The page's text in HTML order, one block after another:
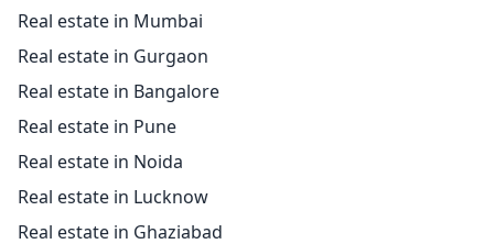
Real estate in Mumbai
Real estate in Gurgaon
Real estate in Bangalore
Real estate in Pune
Real estate in Noida
Real estate in Lucknow
Real estate in Ghaziabad